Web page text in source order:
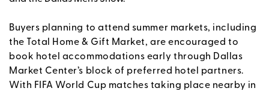
Buyers planning to attend summer markets, including
the Total Home & Gift Market, are encouraged to
book hotel accommodations early through Dallas
Market Center’s block of preferred hotel partners.
With FIFA World Cup matches taking place nearby in